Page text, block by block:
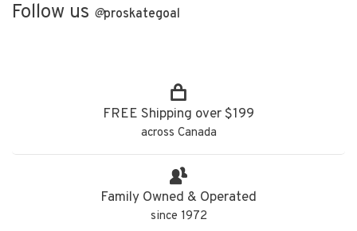
Follow us @proskategoal
FREE Shipping over $199
across Canada
Family Owned & Operated
since 1972